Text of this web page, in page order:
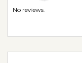
No reviews.